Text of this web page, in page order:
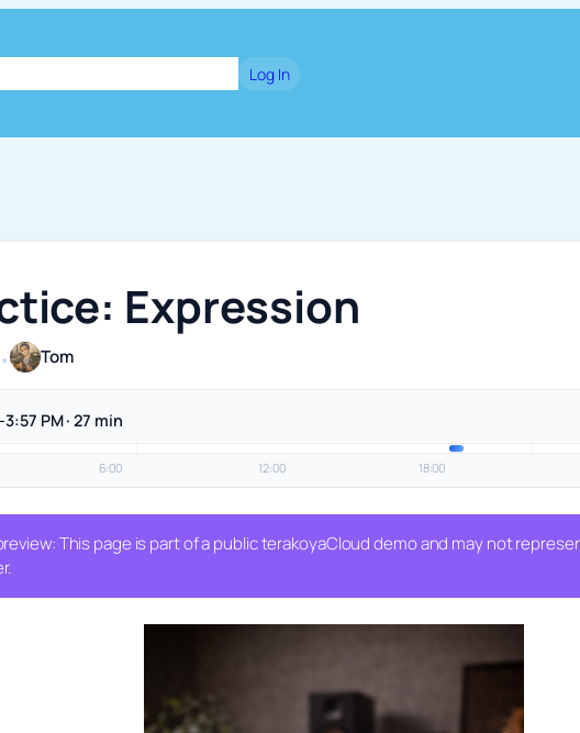
Log In
Expression
• Tom
PM · 27 min
6:00 12:00 18:00
This page is part of a public terakoyaCloud demo and may not